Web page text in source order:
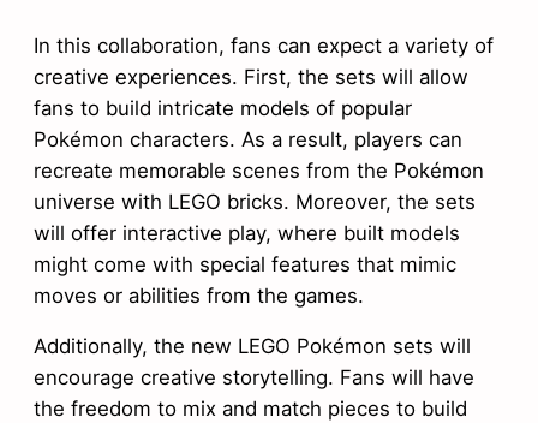
In this collaboration, fans can expect a variety of
creative experiences. First, the sets will allow
fans to build intricate models of popular
Pokémon characters. As a result, players can
recreate memorable scenes from the Pokémon
universe with LEGO bricks. Moreover, the sets
will offer interactive play, where built models
might come with special features that mimic
moves or abilities from the games.
Additionally, the new LEGO Pokémon sets will
encourage creative storytelling. Fans will have
the freedom to mix and match pieces to build